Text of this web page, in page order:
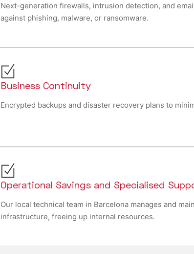
Next-generation firewalls, intrusion detection, and
against phishing, malware, or ransomware.
Business Continuity
Encrypted backups and disaster recovery plans to
Operational Savings and Specialised
Our local technical team in Barcelona manages and
infrastructure, freeing up internal resources.